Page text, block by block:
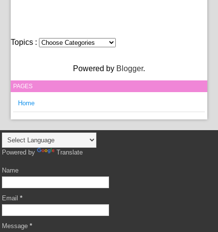
Topics :
Powered by Blogger.
PAGES
Home
Powered by Translate
Name
Email*
Message*